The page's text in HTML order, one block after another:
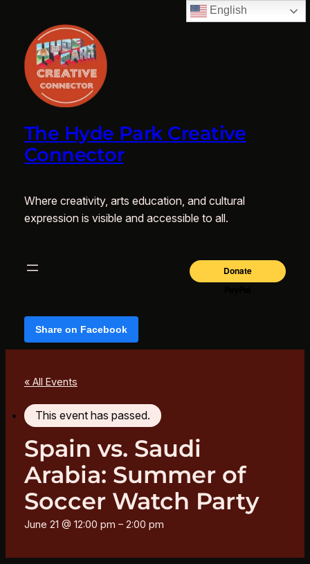
The Hyde Park Creative
Connector
Where creativity, arts education, and cultural
expression is visible and accessible to all.
Share on Facebook
« All Events
This event has passed.
Spain vs. Saudi
Arabia: Summer of
Soccer Watch Party
June 21 @ 12:00 pm – 2:00 pm
English